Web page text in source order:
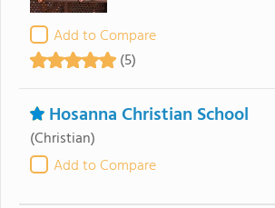
Add to Compare
(5)
Hosanna Christian School
(Christian)
Add to Compare